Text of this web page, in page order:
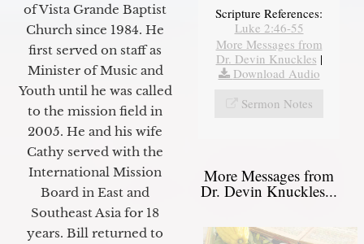
of Vista Grande Baptist
Church since 1984. He
first served on staff as
Minister of Music and
Youth until he was called
to the mission field in
2005. He and his wife
Cathy served with the
International Mission
Board in East and
Southeast Asia for 18
years. Bill returned to
Scripture References:
Luke 2:46-55
More Messages from
Dr. Devin Knuckles |
Download Audio
Sermon Notes
More Messages from
Dr. Devin Knuckles...